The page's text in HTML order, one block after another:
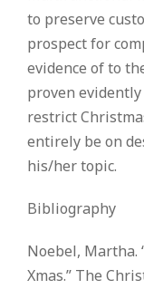
to preserve
prospect for
evidence of to
proven
restrict
entirely be on
his/her topic.
Bibliography
Noebel, Martha.
Xmas.” The